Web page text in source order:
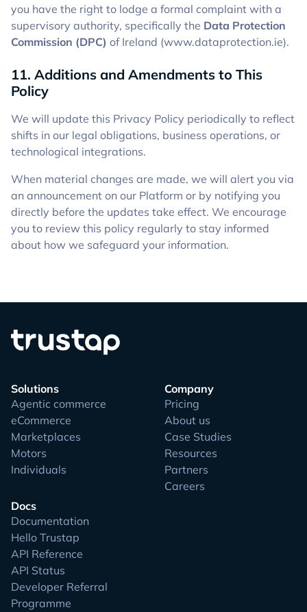
you have the right to lodge a formal complaint with a
supervisory authority, specifically the Data Protection
Commission (DPC) of Ireland (www.dataprotection.ie).
11. Additions and Amendments to This
Policy
We will update this Privacy Policy periodically to reflect
shifts in our legal obligations, business operations, or
technological integrations.
When material changes are made, we will alert you via
an announcement on our Platform or by notifying you
directly before the updates take effect. We encourage
you to review this policy regularly to stay informed
about how we safeguard your information.
Solutions
Agentic commerce
eCommerce
Marketplaces
Motors
Individuals
Docs
Documentation
Hello Trustap
API Reference
API Status
Developer Referral
Programme
Company
Pricing
About us
Case Studies
Resources
Partners
Careers